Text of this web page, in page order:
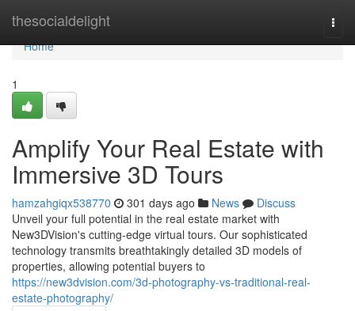
thesocialdelight
Home
Home
1
Amplify Your Real Estate with
Immersive 3D Tours
hamzahgiqx538770 301 days ago News
Discuss
Unveil your full potential in the real estate market with
New3DVision's cutting-edge virtual tours. Our sophisticated
technology transmits breathtakingly detailed 3D models of
properties, allowing potential buyers to
https://new3dvision.com/3d-photography-vs-traditional-real-
estate-photography/